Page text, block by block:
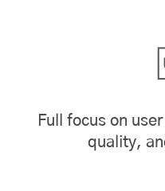
Full focus on
quality,